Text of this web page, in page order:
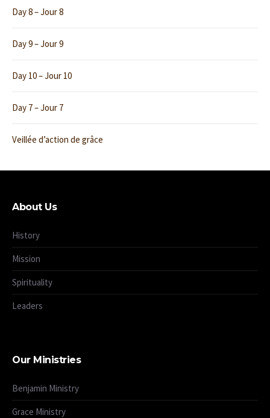
Day 8 – Jour 8
Day 9 – Jour 9
Day 10 – Jour 10
Day 7 – Jour 7
Veillée d’action de grâce
About Us
History
Mission
Spirituality
Leaders
Our Ministries
Benjamin Ministry
Grace Ministry